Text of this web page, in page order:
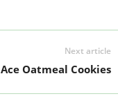
Next article
Ace Oatmeal Cookies